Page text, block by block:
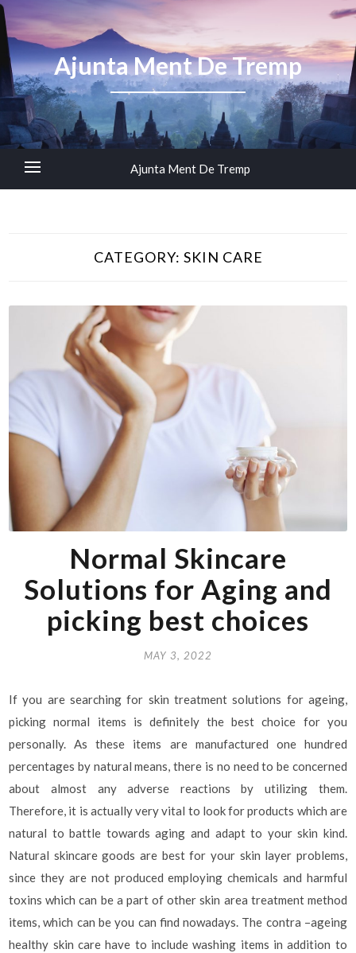
Ajunta Ment De Tremp
Ajunta Ment De Tremp
CATEGORY: SKIN CARE
Normal Skincare
Solutions for Aging and
picking best choices
MAY 3, 2022
If you are searching for skin treatment solutions for ageing,
picking normal items is definitely the best choice for you
personally. As these items are manufactured one hundred
percentages by natural means, there is no need to be concerned
about almost any adverse reactions by utilizing them.
Therefore, it is actually very vital to look for products which are
natural to battle towards aging and adapt to your skin kind.
Natural skincare goods are best for your skin layer problems,
since they are not produced employing chemicals and harmful
toxins which can be a part of other skin area treatment method
items, which can be you can find nowadays. The contra –ageing
healthy skin care have to include washing items in addition to